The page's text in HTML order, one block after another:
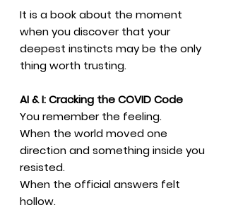
It is a book about the moment
when you discover that your
deepest instincts may be the only
thing worth trusting.
AI & I: Cracking the COVID Code
You remember the feeling.
When the world moved one
direction and something inside you
resisted.
When the official answers felt
hollow.